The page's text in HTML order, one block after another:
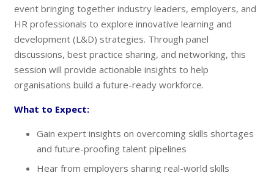
event bringing together industry leaders, employers, and
HR professionals to explore innovative learning and
development (L&D) strategies. Through panel
discussions, best practice sharing, and networking, this
session will provide actionable insights to help
organisations build a future-ready workforce.
What to Expect:
Gain expert insights on overcoming skills shortages
and future-proofing talent pipelines
Hear from employers sharing real-world skills